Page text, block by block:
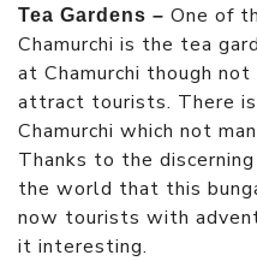
Tea Gardens – One of
Chamurchi is the tea
at Chamurchi though
attract tourists. There
Chamurchi which not
Thanks to the
the world that this
now tourists with
it interesting.